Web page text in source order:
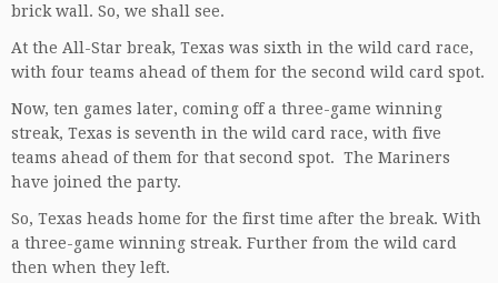
brick wall. So, we shall see.
At the All-Star break, Texas was sixth in the wild card race,
with four teams ahead of them for the second wild card spot.
Now, ten games later, coming off a three-game winning
streak, Texas is seventh in the wild card race, with five
teams ahead of them for that second spot. The Mariners
have joined the party.
So, Texas heads home for the first time after the break. With
a three-game winning streak. Further from the wild card
then when they left.